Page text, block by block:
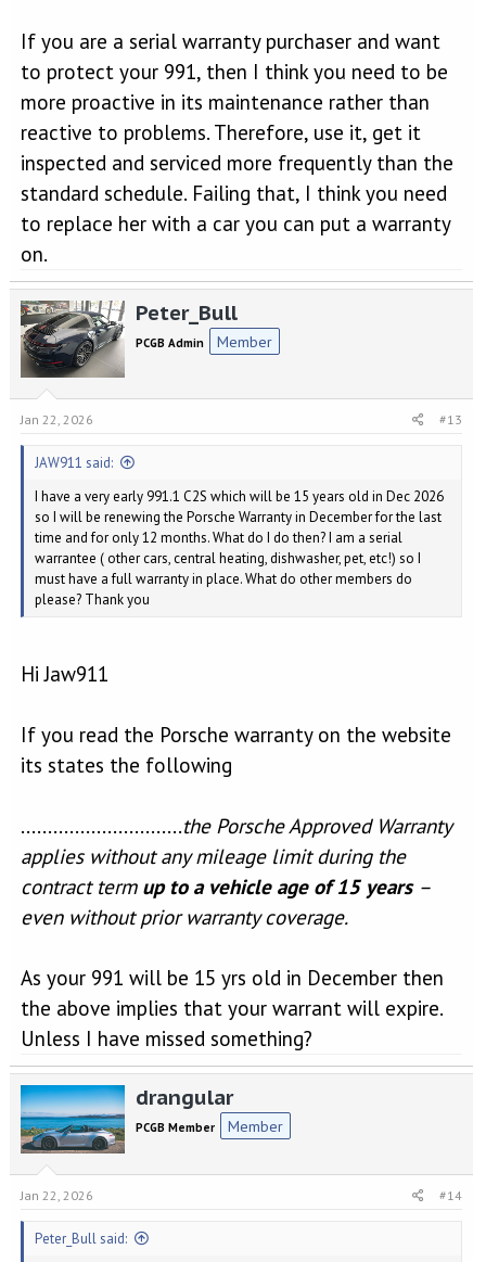
If you are a serial warranty purchaser and want
to protect your 991, then I think you need to be
more proactive in its maintenance rather than
reactive to problems. Therefore, use it, get it
inspected and serviced more frequently than the
standard schedule. Failing that, I think you need
to replace her with a car you can put a warranty
on.
Peter_Bull
PCGB Admin Member
Jan 22, 2026 #13
JAW911 said:
I have a very early 991.1 C2S which will be 15 years old in Dec 2026
so I will be renewing the Porsche Warranty in December for the last
time and for only 12 months. What do I do then? I am a serial
warrantee ( other cars, central heating, dishwasher, pet, etc!) so I
must have a full warranty in place. What do other members do
please? Thank you
Hi Jaw911
If you read the Porsche warranty on the website
its states the following
..............................the Porsche Approved Warranty
applies without any mileage limit during the
contract term up to a vehicle age of 15 years –
even without prior warranty coverage.
As your 991 will be 15 yrs old in December then
the above implies that your warrant will expire.
Unless I have missed something?
drangular
PCGB Member Member
Jan 22, 2026 #14
Peter_Bull said: